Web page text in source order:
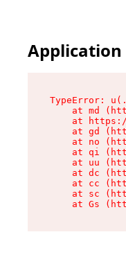
Application
TypeError:
at md
at
at gd
at no
at qi
at uu
at dc
at cc
at sc
at Gs